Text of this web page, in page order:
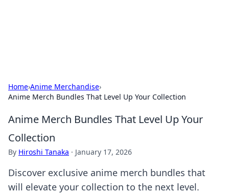
Home›Anime Merchandise›
Anime Merch Bundles That Level Up Your Collection
Anime Merch Bundles That Level Up Your
Collection
By Hiroshi Tanaka · January 17, 2026
Discover exclusive anime merch bundles that
will elevate your collection to the next level.